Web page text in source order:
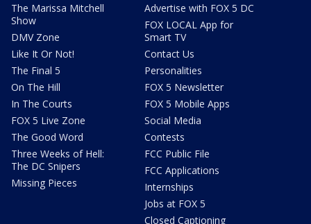
The Marissa Mitchell
Show
DMV Zone
Like It Or Not!
The Final 5
On The Hill
In The Courts
FOX 5 Live Zone
The Good Word
Three Weeks of Hell:
The DC Snipers
Missing Pieces
Advertise with FOX 5 DC
FOX LOCAL App for
Smart TV
Contact Us
Personalities
FOX 5 Newsletter
FOX 5 Mobile Apps
Social Media
Contests
FCC Public File
FCC Applications
Internships
Jobs at FOX 5
Closed Captioning